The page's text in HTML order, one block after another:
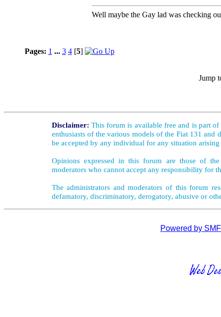
Well maybe the Gay lad was checking
Pages: 1 ... 3 4[5]
Jump
Disclaimer: This forum is available free and is part
enthusiasts of the various models of the Fiat 131
be accepted by any individual for any situation
Opinions expressed in this forum are those of
moderators who cannot accept any responsibility for
The administrators and moderators of this forum
defamatory, discriminatory, derogatory, abusive or
Powered by